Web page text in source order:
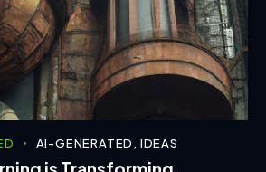
AI-GENERATED, IDEAS